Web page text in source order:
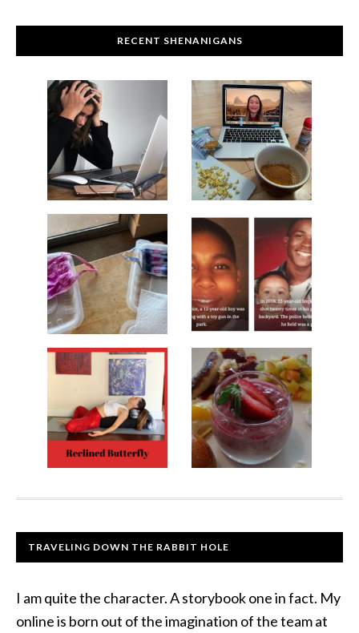
RECENT SHENANIGANS
TRAVELING DOWN THE RABBIT HOLE
I am quite the character. A storybook one in fact. My
online is born out of the imagination of the team at